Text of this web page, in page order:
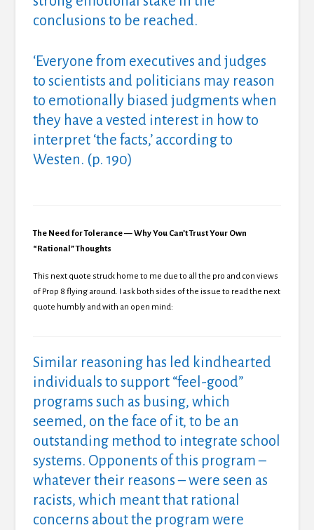
conclusions to be reached.
‘Everyone from executives and judges
to scientists and politicians may reason
to emotionally biased judgments when
they have a vested interest in how to
interpret ‘the facts,’ according to
Westen. (p. 190)
The Need for Tolerance — Why You Can’t Trust Your Own
“Rational” Thoughts
This next quote struck home to me due to all the pro and con views
of Prop 8 flying around. I ask both sides of the issue to read the next
quote humbly and with an open mind:
Similar reasoning has led kindhearted
individuals to support “feel-good”
programs such as busing, which
seemed, on the face of it, to be an
outstanding method to integrate school
systems. Opponents of this program –
whatever their reasons – were seen as
racists, which meant that rational
concerns about the program were